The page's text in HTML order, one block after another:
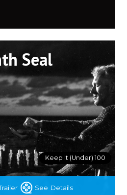
Seal
See Details
Keep It (Under) 100